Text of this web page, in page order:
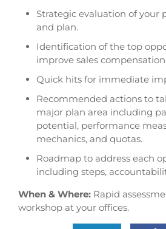
Strategic evaluation of your
and plan.
Identification of the top
improve sales
Quick hits for immediate
Recommended actions to
major plan area including
potential, performance
mechanics, and quotas.
Roadmap to address each
including steps,
When & Where: Rapid
workshop at your offices.